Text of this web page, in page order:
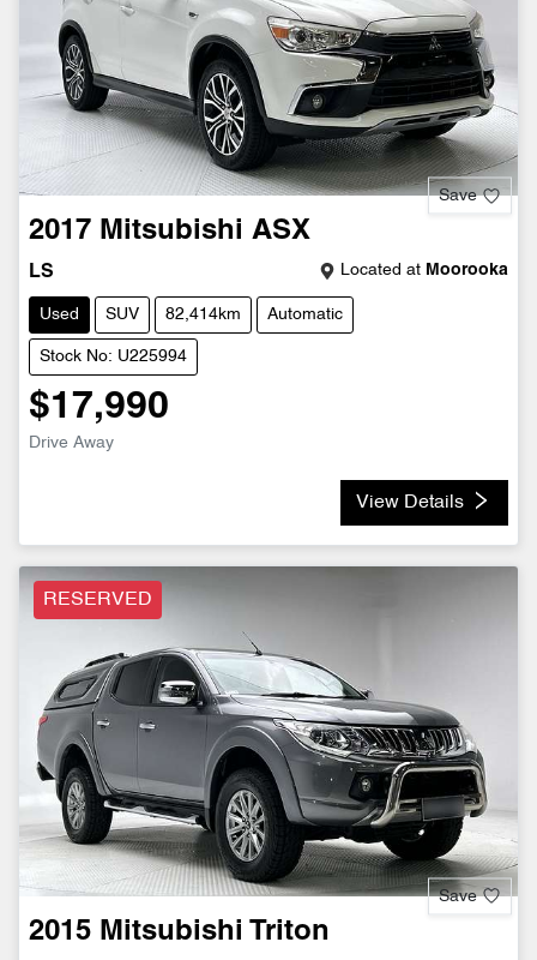
Save
2017 Mitsubishi ASX
LS Located at Moorooka
Used SUV 82,414km Automatic
Stock No: U225994
$17,990
Drive Away
View Details
RESERVED
Save
2015 Mitsubishi Triton